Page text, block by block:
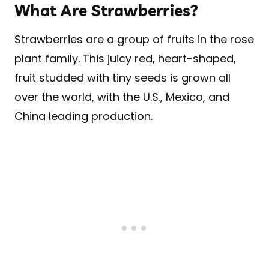
What Are Strawberries?
Strawberries are a group of fruits in the rose
plant family. This juicy red, heart-shaped,
fruit studded with tiny seeds is grown all
over the world, with the U.S., Mexico, and
China leading production.